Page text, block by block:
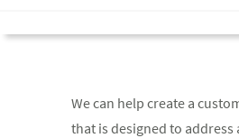
We can help create a
that is designed to address